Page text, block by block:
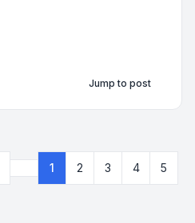
Jump to post
Page 1 22
1 2 3 4 5